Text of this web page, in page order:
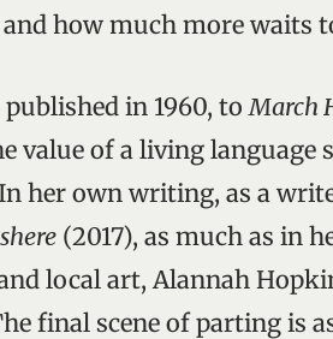
how much more waits
in 1960, toMarch
value of a living language
her own writing, as a
(2017), as much as in
local art, Alannah
final scene of parting is